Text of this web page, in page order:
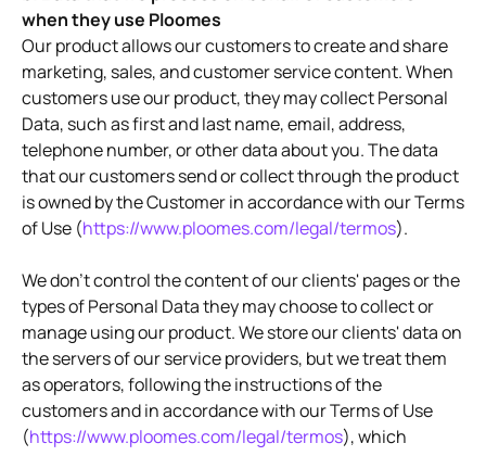
when they use Ploomes
Our product allows our customers to create and share
marketing, sales, and customer service content. When
customers use our product, they may collect Personal
Data, such as first and last name, email, address,
telephone number, or other data about you. The data
that our customers send or collect through the product
is owned by the Customer in accordance with our Terms
of Use (https://www.ploomes.com/legal/termos).
We don't control the content of our clients' pages or the
types of Personal Data they may choose to collect or
manage using our product. We store our clients' data on
the servers of our service providers, but we treat them
as operators, following the instructions of the
customers and in accordance with our Terms of Use
(https://www.ploomes.com/legal/termos), which